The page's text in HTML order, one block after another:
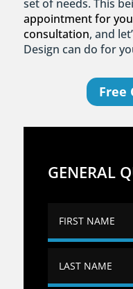
set of needs. This
appointment for
consultation, and
Design can do for
Free
GENERAL